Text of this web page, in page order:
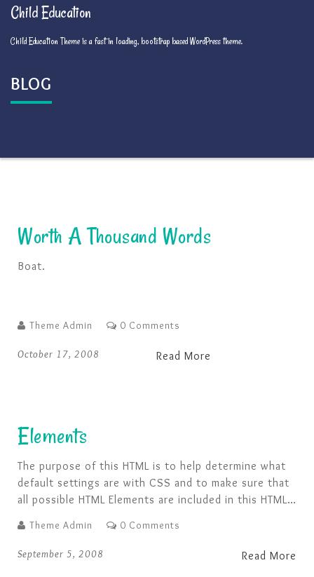
Child Education
Child Education Theme is a fast in loading, bootstrap based WordPress theme.
BLOG
Worth A Thousand Words
Boat.
Theme Admin 0 Comments
October 17, 2008 Read More
Elements
The purpose of this HTML is to help determine what
default settings are with CSS and to make sure that
all possible HTML Elements are included in this HTML
designing a site. Heading 1 Heading 2 Heading 3
Heading 4 Heading 5 Heading 6 [top] Paragraph …
Theme Admin 0 Comments
September 5, 2008 Read More